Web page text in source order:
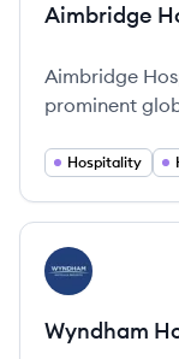
Aimbridge
Aimbridge
prominent
focused
Hospitality
View company
WR
Wyndham